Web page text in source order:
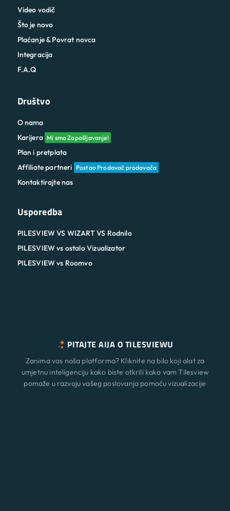
Video vodič
Što je novo
Plaćanje & Povrat novca
Integracija
F.A.Q
Društvo
O nama
Karijera Mi smo Zapošljavanje!
Plan i pretplata
Affiliate partneri Postao Prodavač prodavača
Kontaktirajte nas
Usporedba
PILESVIEW VS WIZART VS Rodnilo
PILESVIEW vs ostalo Vizualizator
PILESVIEW vs Roomvo
PITAJTE AIJA O TILESVIEWU
Zanima vas naša platforma? Kliknite na bilo koji alat za
umjetnu inteligenciju kako biste otkrili kako vam Tilesview
pomaže u razvoju vašeg poslovanja pomoću vizualizacije